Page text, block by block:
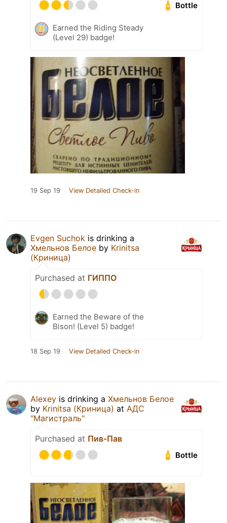
Bottle
Earned the Riding Steady
(Level 29) badge!
19 Sep 19 View Detailed Check-in
Evgen Suchok is drinking a
Хмельнов Белое by Krinitsa
(Криница)
Purchased at ГИППО
Earned the Beware of the
Bison! (Level 5) badge!
18 Sep 19 View Detailed Check-in
Alexey is drinking a Хмельнов Белое
by Krinitsa (Криница) at АДС
"Магистраль"
Purchased at Пив-Пав
Bottle